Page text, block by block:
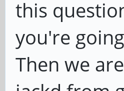
this
you're
Then we